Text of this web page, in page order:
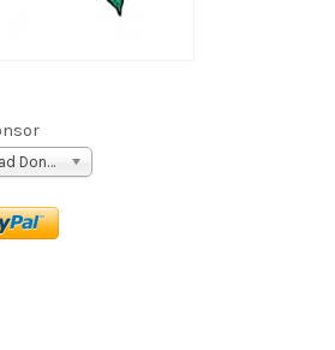
Pat-on-the-Head Donation ($5)